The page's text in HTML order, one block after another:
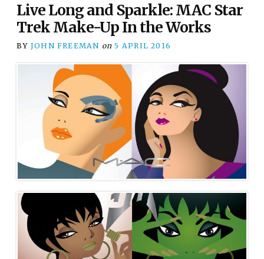
Live Long and Sparkle: MAC Star
Trek Make-Up In the Works
BY JOHN FREEMAN on 5 APRIL 2016